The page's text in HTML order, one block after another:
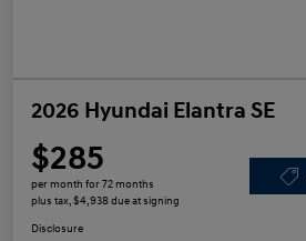
2026 Hyundai Elantra SE
$285
per month for 72 months
plus tax, $4,938 due at signing
Disclosure